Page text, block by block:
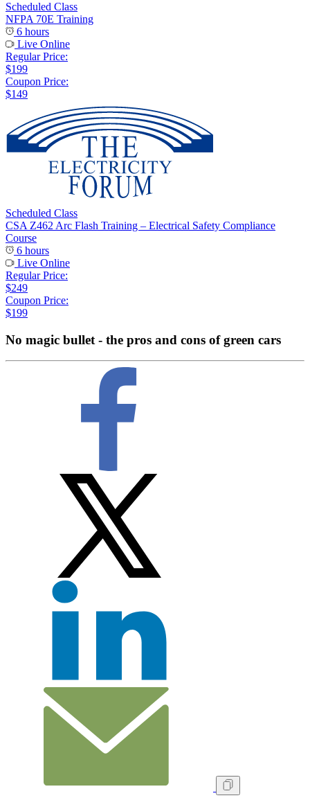
Scheduled Class
NFPA 70E Training
6 hours
Live Online
Regular Price:
$199
Coupon Price:
$149
Scheduled Class
CSA Z462 Arc Flash Training – Electrical Safety Compliance
Course
6 hours
Live Online
Regular Price:
$249
Coupon Price:
$199
No magic bullet - the pros and cons of green cars